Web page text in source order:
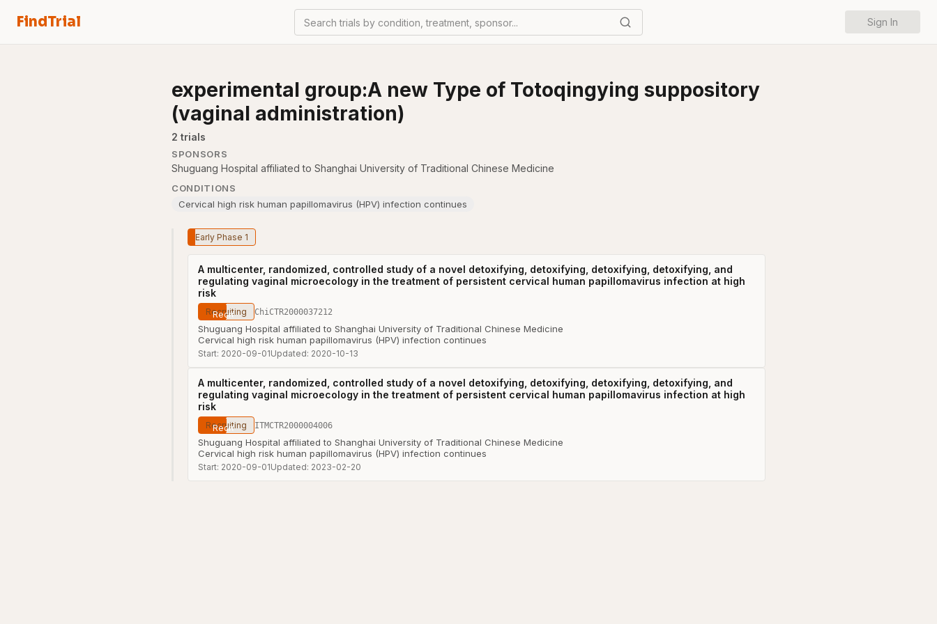
FindTrial Search trials by condition, treatment, sponsor... Sign In
experimental group:A new Type of Totoqingying suppository
(vaginal administration)
2 trials
SPONSORS
Shuguang Hospital affiliated to Shanghai University of Traditional Chinese Medicine
CONDITIONS
Cervical high risk human papillomavirus (HPV) infection continues
Early Phase 1
A multicenter, randomized, controlled study of a novel detoxifying, detoxifying, detoxifying, detoxifying, and
regulating vaginal microecology in the treatment of persistent cervical human papillomavirus infection at high
risk
Recruiting ChiCTR2000037212
Shuguang Hospital affiliated to Shanghai University of Traditional Chinese Medicine
Cervical high risk human papillomavirus (HPV) infection continues
Start: 2020-09-01Updated: 2020-10-13
A multicenter, randomized, controlled study of a novel detoxifying, detoxifying, detoxifying, detoxifying, and
regulating vaginal microecology in the treatment of persistent cervical human papillomavirus infection at high
risk
Recruiting ITMCTR2000004006
Shuguang Hospital affiliated to Shanghai University of Traditional Chinese Medicine
Cervical high risk human papillomavirus (HPV) infection continues
Start: 2020-09-01Updated: 2023-02-20